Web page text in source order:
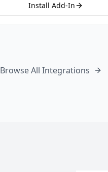
Install Add-In
Browse All Integrations